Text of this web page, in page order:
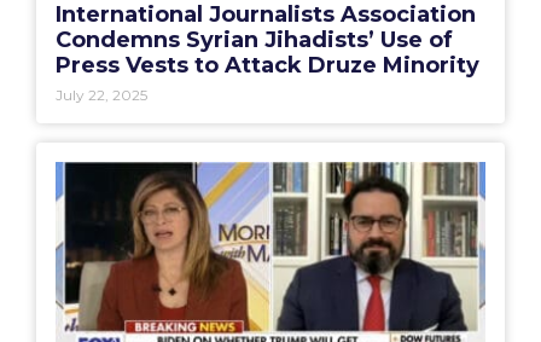
International Journalists Association
Condemns Syrian Jihadists’ Use of
Press Vests to Attack Druze Minority
July 22, 2025